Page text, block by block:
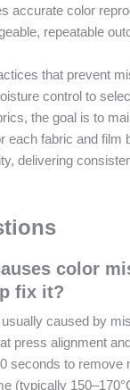
accurate color
repeatable
that prevent
control to
the goal is to
fabric and film
delivering
color
fix it?
caused by
press alignment
seconds to remove
(typically